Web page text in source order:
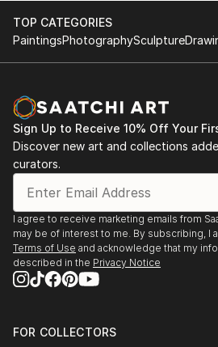
TOP CATEGORIES
PaintingsPhotographySculpture
Sign Up to Receive 10% Off Your
Discover new art and collections
curators.
I agree to receive marketing emails from
may be of interest to me. By subscribing, I
Terms of Use and acknowledge that my
described in the Privacy Notice
FOR COLLECTORS